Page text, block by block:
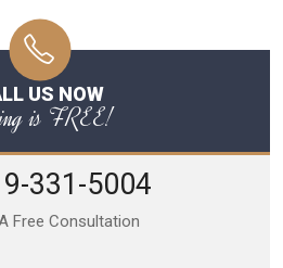
US NOW
is FREE!
331-5004
Free Consultation